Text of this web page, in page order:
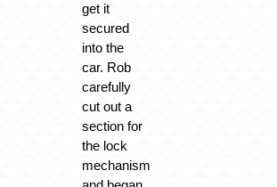
get it
secured
into the
car. Rob
carefully
cut out a
section for
the lock
mechanism